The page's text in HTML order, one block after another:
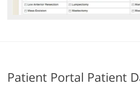
Patient Portal Patient